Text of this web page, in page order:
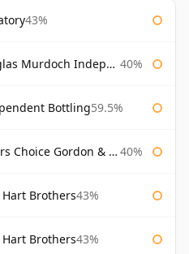
43%
Independent Bottling 40%
Bottling59.5%
Gordon & Macphail 40%
Hart Brothers43%
Hart Brothers43%